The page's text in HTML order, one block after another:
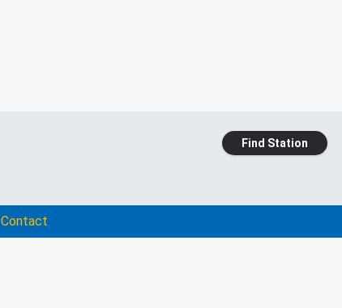
Find Station
Contact